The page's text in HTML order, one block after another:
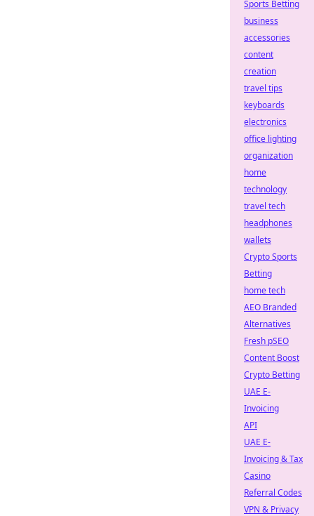
Sports Betting
business
accessories
content
creation
travel tips
keyboards
electronics
office lighting
organization
home
technology
travel tech
headphones
wallets
Crypto Sports
Betting
home tech
AEO Branded
Alternatives
Fresh pSEO
Content Boost
Crypto Betting
UAE E-
Invoicing
API
UAE E-
Invoicing & Tax
Casino
Referral Codes
VPN & Privacy